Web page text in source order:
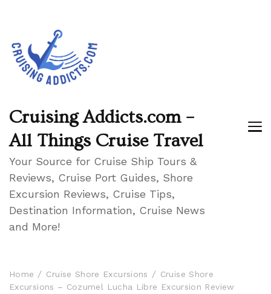
Cruising Addicts.com –
All Things Cruise Travel
Your Source for Cruise Ship Tours &
Reviews, Cruise Port Guides, Shore
Excursion Reviews, Cruise Tips,
Destination Information, Cruise News
and More!
Home Cruise Shore Excursions
Cruise Shore
Excursions – Cozumel Lucha Libre Excursion Review